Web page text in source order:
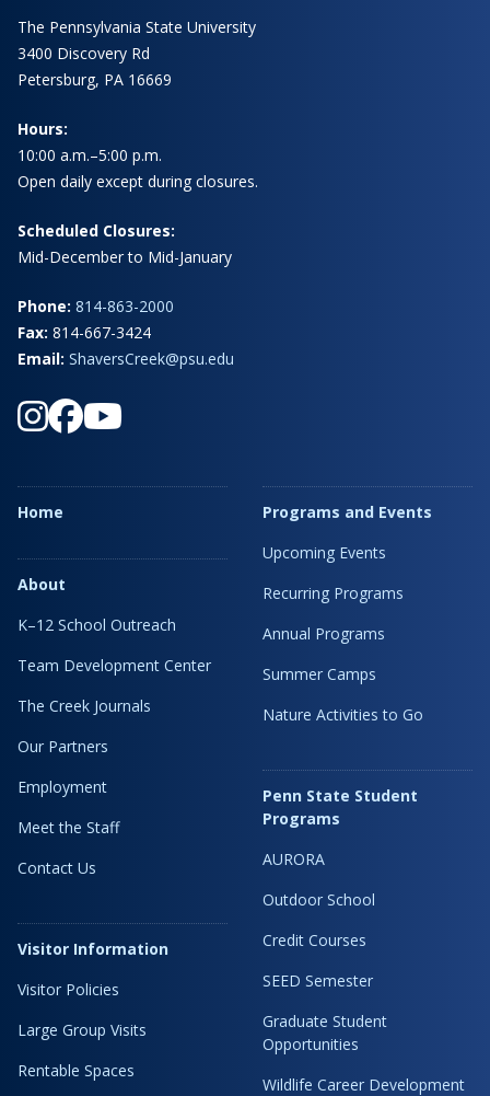
The Pennsylvania State University
3400 Discovery Rd
Petersburg, PA 16669
Hours:
10:00 a.m.–5:00 p.m.
Open daily except during closures.
Scheduled Closures:
Mid-December to Mid-January
Phone: 814-863-2000
Fax: 814-667-3424
Email: ShaversCreek@psu.edu
Home
About
K–12 School Outreach
Team Development Center
The Creek Journals
Our Partners
Employment
Meet the Staff
Contact Us
Visitor Information
Visitor Policies
Large Group Visits
Rentable Spaces
Programs and Events
Upcoming Events
Recurring Programs
Annual Programs
Summer Camps
Nature Activities to Go
Penn State Student
Programs
AURORA
Outdoor School
Credit Courses
SEED Semester
Graduate Student
Opportunities
Wildlife Career Development